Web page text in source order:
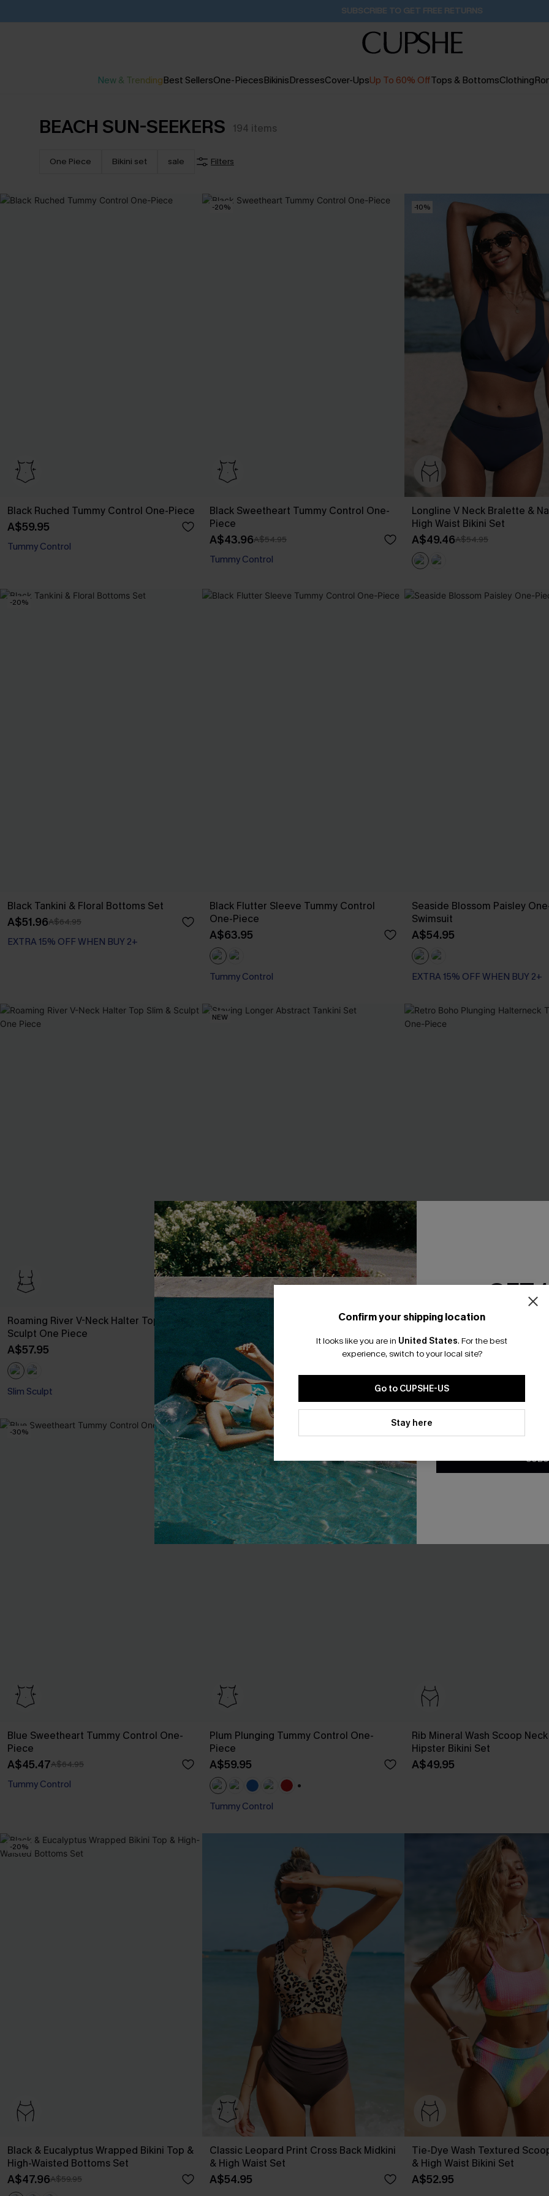
Buy 2+ Styles, Get Extra 15% Off 2D:10H:34M:43S
New & TrendingBest SellersOne-PiecesBikinisDressesCover-UpsUp To 60% OffTops & BottomsClothing
BEACH SUN-SEEKERS 194 items
One Piece Bikini set sale Filters
Black Ruched Tummy Control One-Piece
A$59.95
Tummy Control
-20%
Black Sweetheart Tummy Control One-
Piece
A$43.96A$54.95
Tummy Control
-10%
Longline V Neck Bralette &
High Waist Bikini Set
A$49.46A$54.95
-20%
Black Tankini & Floral Bottoms Set
A$51.96A$64.95
EXTRA 15% OFF WHEN BUY 2+
Black Flutter Sleeve Tummy Control
One-Piece
A$63.95
Tummy Control
Seaside Blossom Paisley
Swimsuit
A$54.95
EXTRA 15% OFF WHEN BUY 2+
Roaming River V-Neck Halter Top Slim &
Sculpt One Piece
A$57.95
Slim Sculpt
NEW
Staying Longer Abstract Tankini Set
EXTRA 15% OFF WHEN BUY 2+
Retro Boho Plunging
A$57.95
Tummy Control
-30%
Blue Sweetheart Tummy Control One-
Piece
A$45.47A$64.95
Tummy Control
Plum Plunging Tummy Control One-
Piece
A$59.95
Tummy Control
Rib Mineral Wash Scoop
Hipster Bikini Set
A$49.95
-20%
Black & Eucalyptus Wrapped Bikini Top &
High-Waisted Bottoms Set
A$47.96A$59.95
Classic Leopard Print Cross Back Midkini
& High Waist Set
A$54.95
Tie-Dye Wash Textured
& High Waist Bikini Set
A$52.95
Confirm your shipping location
It looks like you are in United States. For the best
experience, switch to your local site?
Go to CUPSHE-US
Stay here
GET
Email
*One code per
By clicking this button, you
updates from Cupshe via